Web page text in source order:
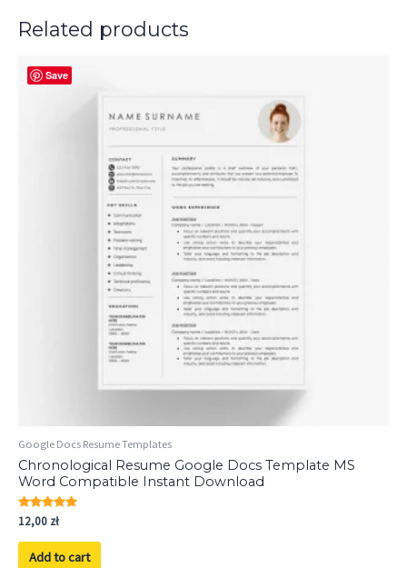
Related products
Save
Google Docs Resume Templates
Chronological Resume Google Docs Template MS
Word Compatible Instant Download
Rated
5.00
out of 5
12,00 zł
Add to cart